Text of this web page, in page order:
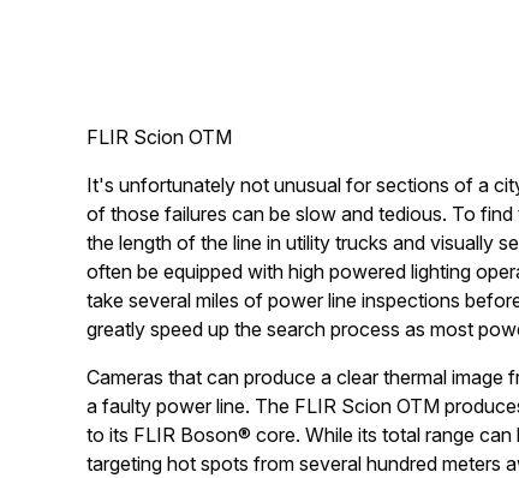
FLIR Scion OTM
It's unfortunately not unusual for sections of a
of those failures can be slow and tedious. To
the length of the line in utility trucks and visually
often be equipped with high powered lighting
take several miles of power line inspections
greatly speed up the search process as most
Cameras that can produce a clear thermal
a faulty power line. The FLIR Scion OTM
to its FLIR Boson® core. While its total range
targeting hot spots from several hundred meters